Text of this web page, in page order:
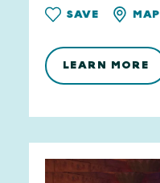
SAVE MAP
LEARN MORE